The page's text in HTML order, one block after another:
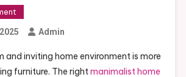
Admin
and inviting home environment is more
furniture. The rightmanimalist home